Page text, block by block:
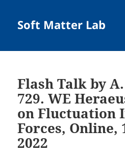
Soft Matter Lab
Flash Talk by
729. WE
on Fluctuation
Forces, Online,
2022